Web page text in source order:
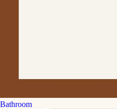
Bathroom